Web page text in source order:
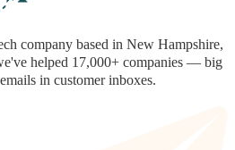
company based in New Hampshire,
helped 17,000+ companies — big
in customer inboxes.